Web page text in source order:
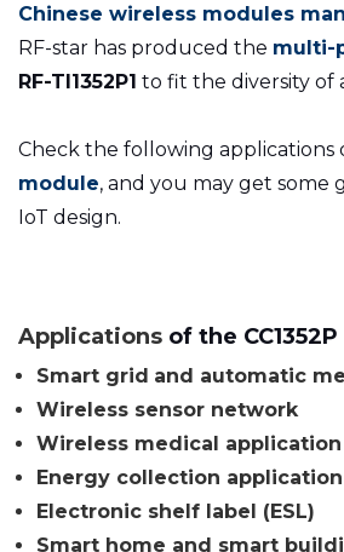
Chinese wireless modules
RF-star has produced the multi-
RF-TI1352P1 to fit the diversity of
Check the following applications
module, and you may get some
IoT design.
Applications of the
Smart grid and automatic
Wireless sensor network
Wireless medical application
Energy collection application
Electronic shelf label (ESL)
Smart home and smart